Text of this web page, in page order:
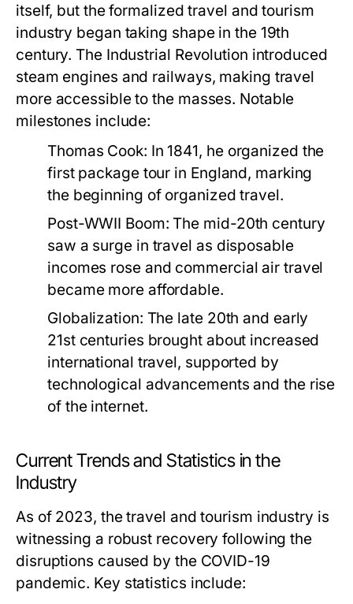
itself, but the formalized travel and tourism
industry began taking shape in the 19th
century. The Industrial Revolution introduced
steam engines and railways, making travel
more accessible to the masses. Notable
milestones include:
Thomas Cook: In 1841, he organized the
first package tour in England, marking
the beginning of organized travel.
Post-WWII Boom: The mid-20th century
saw a surge in travel as disposable
incomes rose and commercial air travel
became more affordable.
Globalization: The late 20th and early
21st centuries brought about increased
international travel, supported by
technological advancements and the rise
of the internet.
Current Trends and Statistics in the
Industry
As of 2023, the travel and tourism industry is
witnessing a robust recovery following the
disruptions caused by the COVID-19
pandemic. Key statistics include: